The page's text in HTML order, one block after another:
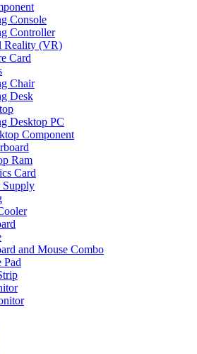
Console
Controller
Reality (VR)
Card
Chair
Desk
Desktop PC
Component
Ram
Card
Supply
and Mouse Combo
Pad